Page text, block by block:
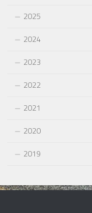
2025
2024
2023
2022
2021
2020
2019